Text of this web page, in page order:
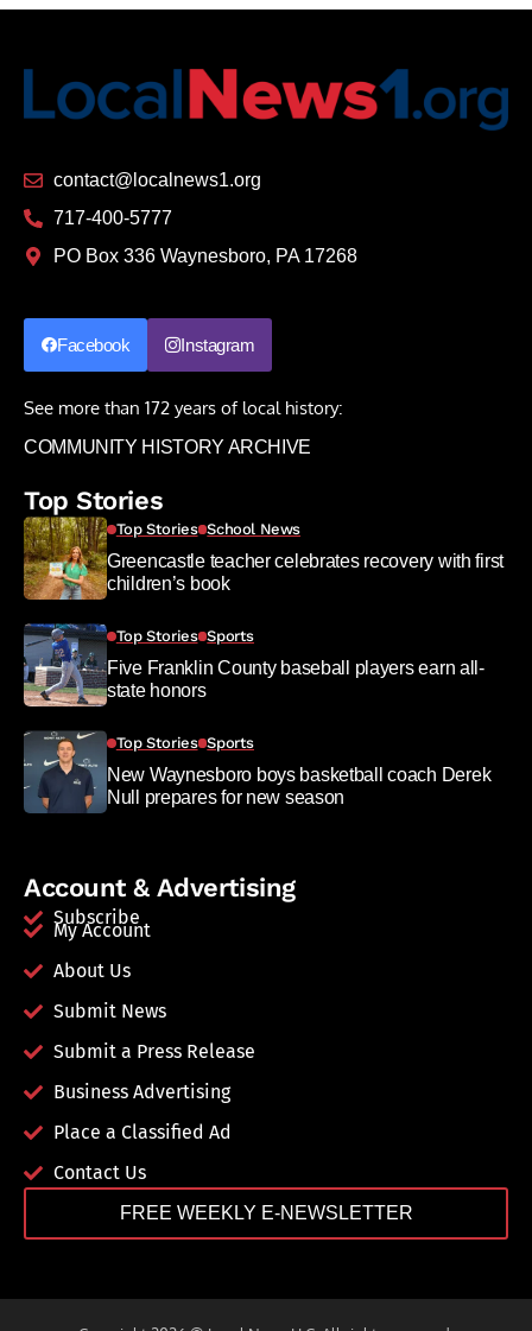
contact@localnews1.org
717-400-5777
PO Box 336 Waynesboro, PA 17268
Facebook Instagram
See more than 172 years of local history:
COMMUNITY HISTORY ARCHIVE
Top Stories
Top Stories School News
Greencastle teacher celebrates recovery with first
children’s book
Top Stories Sports
Five Franklin County baseball players earn all-
state honors
Top Stories Sports
New Waynesboro boys basketball coach Derek
Null prepares for new season
Account & Advertising
Subscribe
My Account
About Us
Submit News
Submit a Press Release
Business Advertising
Place a Classified Ad
Contact Us
FREE WEEKLY E-NEWSLETTER